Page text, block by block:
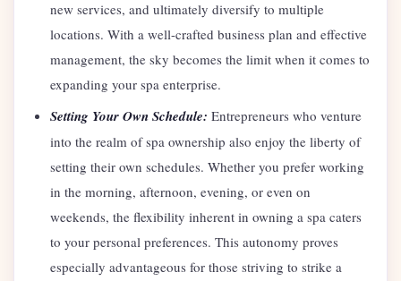
new services, and ultimately diversify to multiple
locations. With a well-crafted business plan and effective
management, the sky becomes the limit when it comes to
expanding your spa enterprise.
Setting Your Own Schedule: Entrepreneurs who venture
into the realm of spa ownership also enjoy the liberty of
setting their own schedules. Whether you prefer working
in the morning, afternoon, evening, or even on
weekends, the flexibility inherent in owning a spa caters
to your personal preferences. This autonomy proves
especially advantageous for those striving to strike a